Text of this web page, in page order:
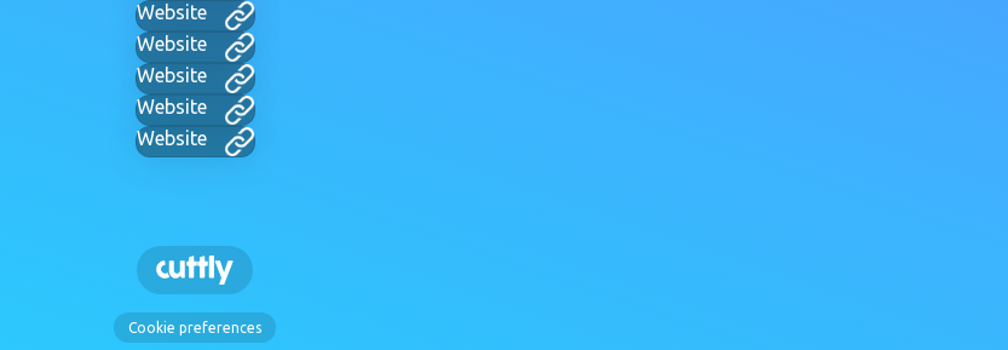
Website
Website
Website
Website
Website
Cookie preferences